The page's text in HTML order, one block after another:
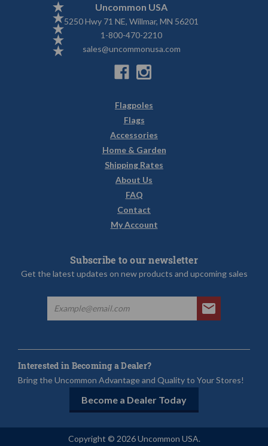
Uncommon USA
5250 Hwy 71 NE, Willmar, MN 56201
1-800-470-2210
sales@uncommonusa.com
Flagpoles
Flags
Accessories
Home & Garden
Shipping Rates
About Us
FAQ
Contact
My Account
Subscribe to our newsletter
Get the latest updates on new products and upcoming sales
Interested in Becoming a Dealer?
Bring the Uncommon Advantage and Quality to Your Stores!
Become a Dealer Today
Copyright © 2026 Uncommon USA.